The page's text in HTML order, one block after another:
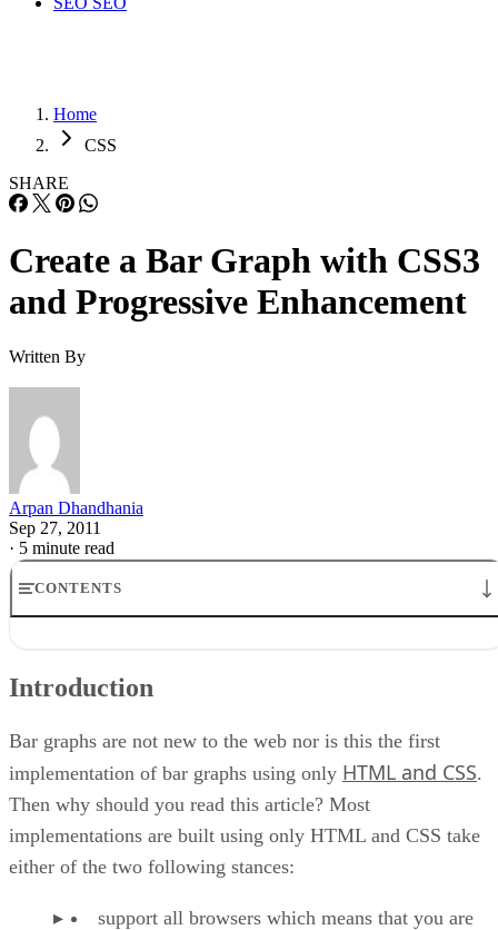
Home
CSS
SHARE
Create a Bar Graph with CSS3
and Progressive Enhancement
Written By
Arpan Dhandhania
Sep 27, 2011
· 5 minute read
CONTENTS
Example of Bar Graph
CSS Styling
Introduction
Bar graphs are not new to the web nor is this the first
implementation of bar graphs using only HTML and CSS.
Then why should you read this article? Most
implementations are built using only HTML and CSS take
either of the two following stances:
support all browsers which means that you are